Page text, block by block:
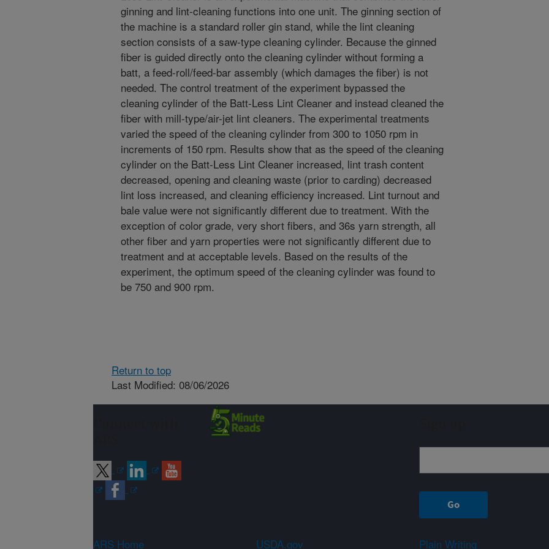
ginning and lint-cleaning functions into one unit. The ginning section of
the machine is a standard roller gin stand, while the lint cleaning
section consists of a saw-type cleaning cylinder. Because the ginned
fiber is guided directly onto the cleaning cylinder without forming a
batt, a feed-roll/feed-bar assembly (which damages the fiber) is not
needed. The control treatment of the experiment bypassed the
cleaning cylinder of the Batt-Less Lint Cleaner and instead cleaned the
fiber with mill-type/air-jet lint cleaners. The experimental treatments
varied the speed of the cleaning cylinder from 300 to 1050 rpm in
increments of 150 rpm. Results show that as the speed of the cleaning
cylinder on the Batt-Less Lint Cleaner increased, lint trash content
decreased, opening and cleaning waste (prior to carding) decreased
lint loss increased, and cleaning efficiency increased. Lint turnout and
bale value were not significantly different due to treatment. With the
exception of color grade, very short fibers, and 36s yarn strength, all
other fiber and yarn properties were not significantly different due to
treatment and at acceptable levels. Based on the results of the
experiment, the optimum speed of the cleaning cylinder was found to
be 750 and 900 rpm.
Return to top
Last Modified: 08/06/2026
ARS Home USDA.gov Plain Writing